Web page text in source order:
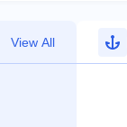
View All